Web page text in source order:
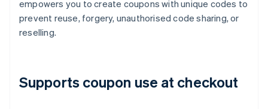
empowers you to create coupons with unique codes to
prevent reuse, forgery, unauthorised code sharing, or
reselling.
Supports coupon use at checkout